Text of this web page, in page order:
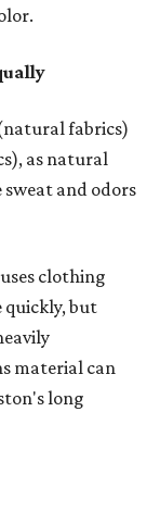
fabrics)
as natural
and odors
clothing
quickly, but
material can
long